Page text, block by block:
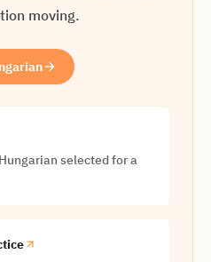
moving.
selected for a